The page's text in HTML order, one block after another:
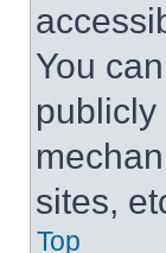
You
sites,
Top